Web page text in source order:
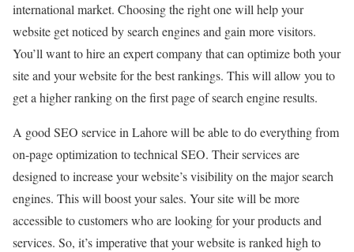
international market. Choosing the right one will help your
website get noticed by search engines and gain more visitors.
You’ll want to hire an expert company that can optimize both your
site and your website for the best rankings. This will allow you to
get a higher ranking on the first page of search engine results.
A good SEO service in Lahore will be able to do everything from
on-page optimization to technical SEO. Their services are
designed to increase your website’s visibility on the major search
engines. This will boost your sales. Your site will be more
accessible to customers who are looking for your products and
services. So, it’s imperative that your website is ranked high to